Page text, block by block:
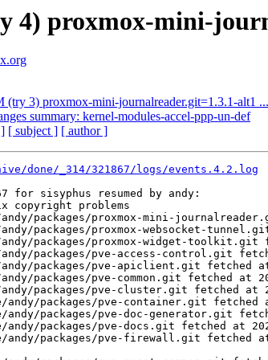
4) proxmox-mini-
(try 3) proxmox-mini-journalreader.git=1.3.1-alt1 ...
summary: kernel-modules-accel-ppp-un-def
[ subject ] [ author ]
done/_314/321867/logs/events.4.2.log